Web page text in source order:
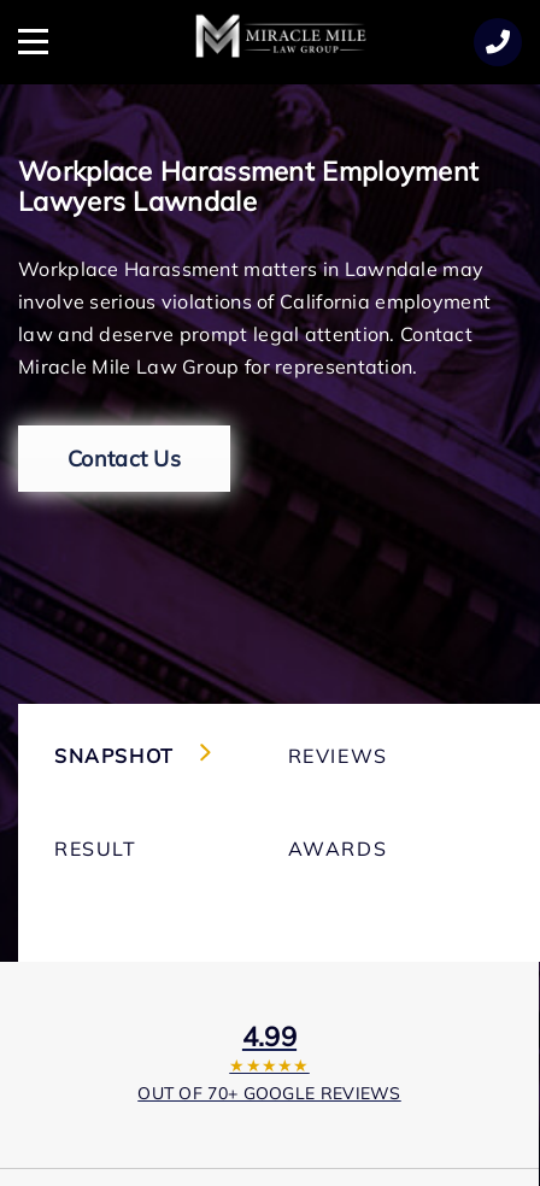
Menu
Workplace Harassment Employment
Lawyers Lawndale
Workplace Harassment matters in Lawndale may
involve serious violations of California employment
law and deserve prompt legal attention. Contact
Miracle Mile Law Group for representation.
Contact Us
SNAPSHOT REVIEWS
RESULT AWARDS
4.99
★★★★★
OUT OF 70+ GOOGLE REVIEWS